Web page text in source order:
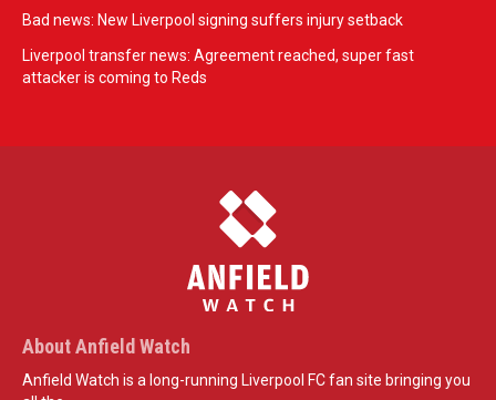
Bad news: New Liverpool signing suffers injury setback
Liverpool transfer news: Agreement reached, super fast
attacker is coming to Reds
About Anfield Watch
Anfield Watch is a long-running Liverpool FC fan site bringing you